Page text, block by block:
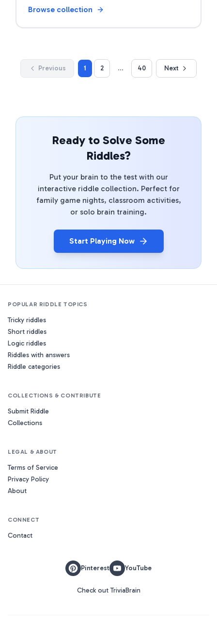
Browse collection
Previous 1 2 ... 40 Next
Ready to Solve Some
Riddles?
Put your brain to the test with our
interactive riddle collection. Perfect for
family game nights, classroom activities,
or solo brain training.
Start Playing Now
POPULAR RIDDLE TOPICS
Tricky riddles
Short riddles
Logic riddles
Riddles with answers
Riddle categories
COLLECTIONS & CONTRIBUTE
Submit Riddle
Collections
LEGAL & ABOUT
Terms of Service
Privacy Policy
About
CONNECT
Contact
Pinterest YouTube
Check out TriviaBrain